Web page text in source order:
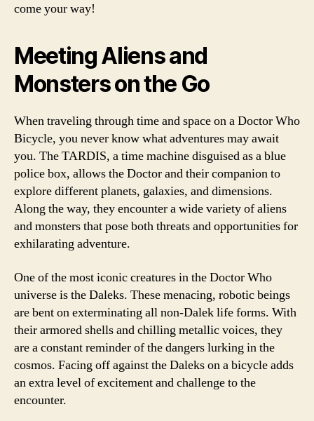
come your way!
Meeting Aliens and
Monsters on the Go
When traveling through time and space on a Doctor Who
Bicycle, you never know what adventures may await
you. The TARDIS, a time machine disguised as a blue
police box, allows the Doctor and their companion to
explore different planets, galaxies, and dimensions.
Along the way, they encounter a wide variety of aliens
and monsters that pose both threats and opportunities for
exhilarating adventure.
One of the most iconic creatures in the Doctor Who
universe is the Daleks. These menacing, robotic beings
are bent on exterminating all non-Dalek life forms. With
their armored shells and chilling metallic voices, they
are a constant reminder of the dangers lurking in the
cosmos. Facing off against the Daleks on a bicycle adds
an extra level of excitement and challenge to the
encounter.